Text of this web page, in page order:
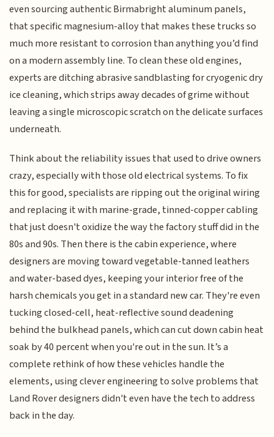
even sourcing authentic Birmabright aluminum panels,
that specific magnesium-alloy that makes these trucks so
much more resistant to corrosion than anything you’d find
on a modern assembly line. To clean these old engines,
experts are ditching abrasive sandblasting for cryogenic dry
ice cleaning, which strips away decades of grime without
leaving a single microscopic scratch on the delicate surfaces
underneath.
Think about the reliability issues that used to drive owners
crazy, especially with those old electrical systems. To fix
this for good, specialists are ripping out the original wiring
and replacing it with marine-grade, tinned-copper cabling
that just doesn't oxidize the way the factory stuff did in the
80s and 90s. Then there is the cabin experience, where
designers are moving toward vegetable-tanned leathers
and water-based dyes, keeping your interior free of the
harsh chemicals you get in a standard new car. They're even
tucking closed-cell, heat-reflective sound deadening
behind the bulkhead panels, which can cut down cabin heat
soak by 40 percent when you're out in the sun. It’s a
complete rethink of how these vehicles handle the
elements, using clever engineering to solve problems that
Land Rover designers didn't even have the tech to address
back in the day.